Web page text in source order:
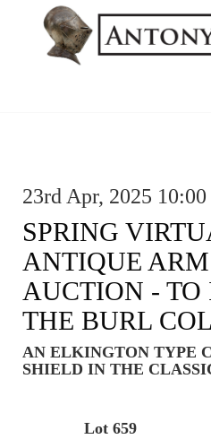
23rd Apr, 2025 10:00
SPRING
ANTIQUE
AUCTION - TO
THE BURL
AN ELKINGTON TYPE
SHIELD IN THE
Lot 659